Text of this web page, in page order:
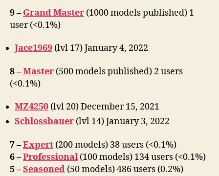
9 – Grand Master (1000 models published) 1
user (<0.1%)
Jace1969 (lvl 17) January 4, 2022
8 –Master (500 models published) 2 users
(<0.1%)
MZ4250 (lvl 20) December 15, 2021
Schlossbauer (lvl 14) January 3, 2022
7 –Expert (200 models) 38 users (<0.1%)
6 –Professional (100 models) 134 users (<0.1%)
5 –Seasoned (50 models) 486 users (0.2%)